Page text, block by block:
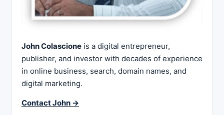
John Colascione is a digital entrepreneur,
publisher, and investor with decades of experience
in online business, search, domain names, and
digital marketing.
Contact John →